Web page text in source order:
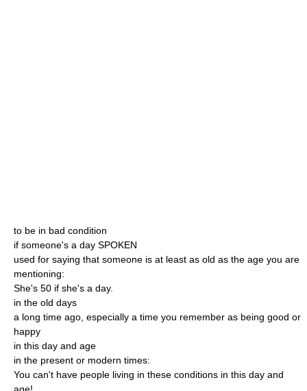
to be in bad condition
if someone's a day SPOKEN
used for saying that someone is at least as old as the age you are
mentioning:
She's 50 if she's a day.
in the old days
a long time ago, especially a time you remember as being good or
happy
in this day and age
in the present or modern times:
You can't have people living in these conditions in this day and